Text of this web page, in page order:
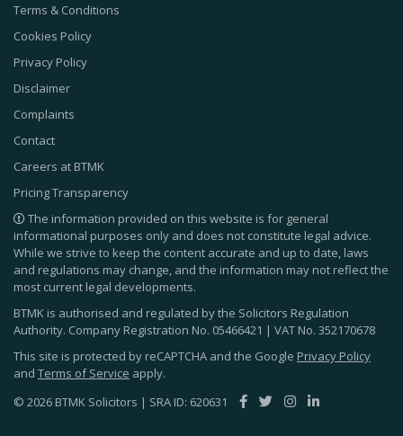
Terms & Conditions
Cookies Policy
Privacy Policy
Disclaimer
Complaints
Contact
Careers at BTMK
Pricing Transparency
The information provided on this website is for general
informational purposes only and does not constitute legal advice.
While we strive to keep the content accurate and up to date, laws
and regulations may change, and the information may not reflect the
most current legal developments.
BTMK is authorised and regulated by the Solicitors Regulation
Authority. Company Registration No. 05466421 | VAT No. 352170678
This site is protected by reCAPTCHA and the Google Privacy Policy
and Terms of Service apply.
© 2026 BTMK Solicitors | SRA ID: 620631